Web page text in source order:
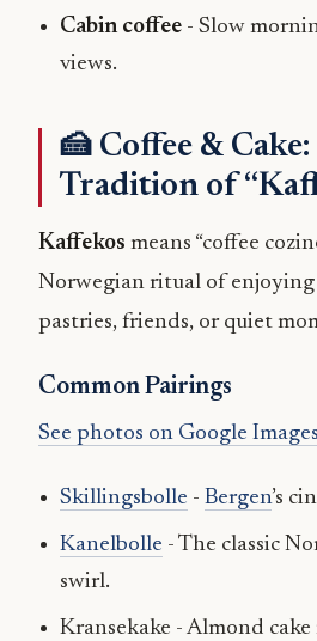
Cabin coffee- Slow
views.
🍰 Coffee &
Tradition of
Kaffekos means “coffee
Norwegian ritual of
pastries, friends, or quiet
Common Pairings
See photos on Google Images
Skillingsbolle - Bergen’s
Kanelbolle - The classic
swirl.
Kransekake - Almond